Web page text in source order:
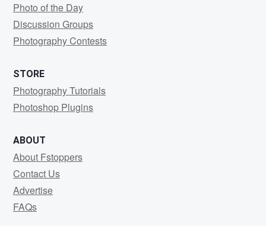
Photo of the Day
Discussion Groups
Photography Contests
STORE
Photography Tutorials
Photoshop Plugins
ABOUT
About Fstoppers
Contact Us
Advertise
FAQs